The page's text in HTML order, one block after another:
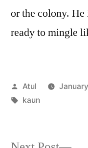
or the colony.
ready to mingle
Posted
by
Atul
Tags:
kaun